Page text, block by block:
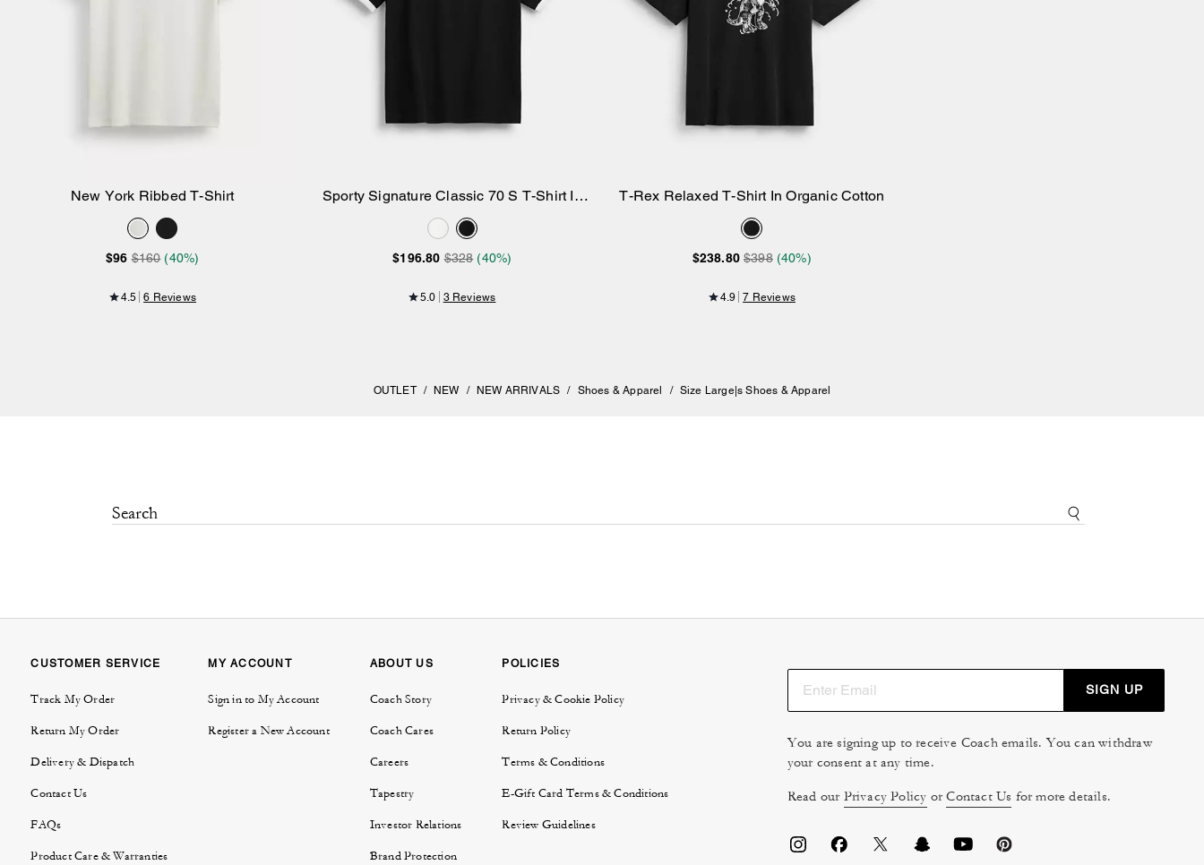
New York Ribbed T-Shirt
$96 $160 (40%)
4.5 6 Reviews
Sporty Signature Classic 70 S T-Shirt In
Organic Cotton
$196.80 $328 (40%)
5.0 3 Reviews
T-Rex Relaxed T-Shirt In Organic Cotton
$238.80 $398 (40%)
4.9 7 Reviews
OUTLET / NEW / NEW ARRIVALS / Shoes & Apparel / Size Large|s Shoes & Apparel
CUSTOMER SERVICE
Track My Order
Return My Order
Delivery & Dispatch
Contact Us
FAQs
Product Care & Warranties
MY ACCOUNT
Sign in to My Account
Register a New Account
ABOUT US
Coach Story
Coach Cares
Careers
Tapestry
Investor Relations
Brand Protection
POLICIES
Privacy & Cookie Policy
Return Policy
Terms & Conditions
E-Gift Card Terms & Conditions
Review Guidelines
SIGN UP
You are signing up to receive Coach emails. You can withdraw
your consent at any time.
Read our Privacy Policy orContact Us for more details.